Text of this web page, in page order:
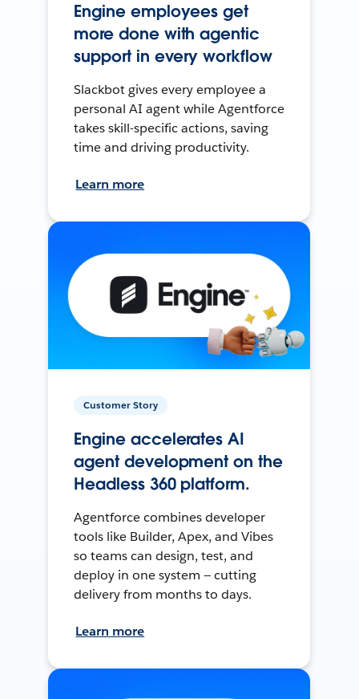
Engine employees get
more done with agentic
support in every workflow
Slackbot gives every employee a
personal AI agent while Agentforce
takes skill-specific actions, saving
time and driving productivity.
Learn more
Customer Story
Engine accelerates AI
agent development on the
Headless 360 platform.
Agentforce combines developer
tools like Builder, Apex, and Vibes
so teams can design, test, and
deploy in one system — cutting
delivery from months to days.
Learn more